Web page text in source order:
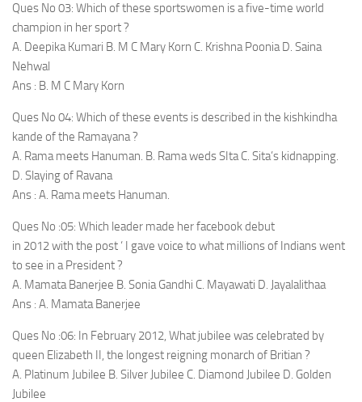
Ques No 03: Which of these sportswomen is a five-time world
champion in her sport ?
A. Deepika Kumari B. M C Mary Korn C. Krishna Poonia D. Saina
Nehwal
Ans : B. M C Mary Korn
Ques No 04: Which of these events is described in the kishkindha
kande of the Ramayana ?
A. Rama meets Hanuman. B. Rama weds SIta C. Sita’s kidnapping.
D. Slaying of Ravana
Ans : A. Rama meets Hanuman.
Ques No :05: Which leader made her facebook debut
in 2012 with the post ‘ I gave voice to what millions of Indians went
to see in a President ?
A. Mamata Banerjee B. Sonia Gandhi C. Mayawati D. Jayalalithaa
Ans : A. Mamata Banerjee
Ques No :06: In February 2012, What jubilee was celebrated by
queen Elizabeth II, the longest reigning monarch of Britian ?
A. Platinum Jubilee B. Silver Jubilee C. Diamond Jubilee D. Golden
Jubilee